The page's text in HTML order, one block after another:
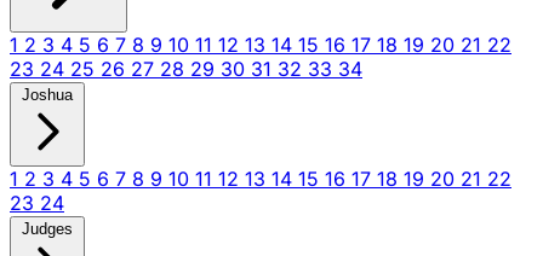
1 2 3 4 5 6 7 8 9 10 11 12 13 14 15 16 17 18 19 20 21 22
23 24 25 26 27 28 29 30 31 32 33 34
Joshua
1 2 3 4 5 6 7 8 9 10 11 12 13 14 15 16 17 18 19 20 21 22
23 24
Judges